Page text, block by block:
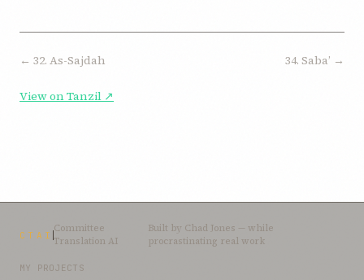
← 32. As-Sajdah 34. Sabaʼ →
View on Tanzil ↗
CTAI
Committee
Translation AI
Built by Chad Jones — while
procrastinating real work
MY PROJECTS